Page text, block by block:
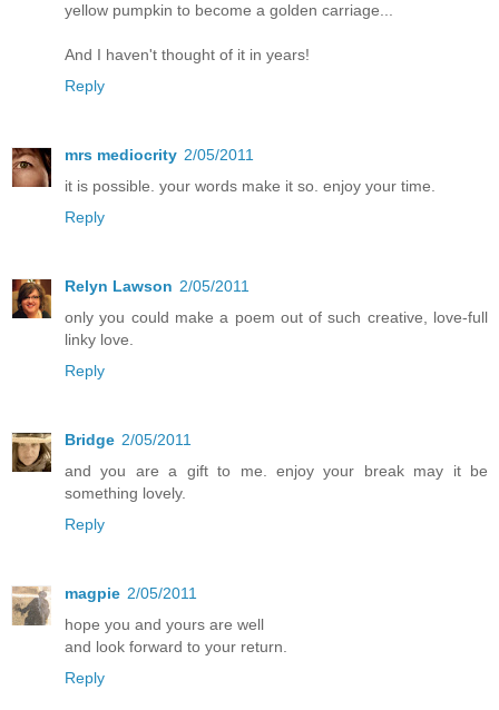
yellow pumpkin to become a golden carriage...
And I haven't thought of it in years!
Reply
mrs mediocrity 2/05/2011
it is possible. your words make it so. enjoy your time.
Reply
Relyn Lawson 2/05/2011
only you could make a poem out of such creative, love-full
linky love.
Reply
Bridge 2/05/2011
and you are a gift to me. enjoy your break may it be
something lovely.
Reply
magpie 2/05/2011
hope you and yours are well
and look forward to your return.
Reply